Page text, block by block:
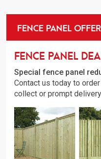
FENCE PANEL
Fence Panel
Special fence panel
Contact us today to
collect or prompt